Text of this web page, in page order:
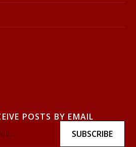
POSTS BY EMAIL
SUBSCRIBE